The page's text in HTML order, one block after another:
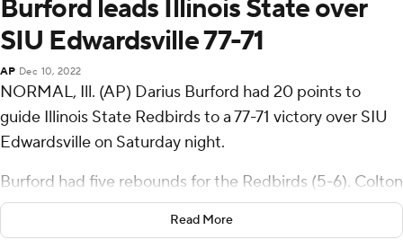
Burford leads Illinois State over
SIU Edwardsville 77-71
AP Dec 10, 2022
NORMAL, Ill. (AP) Darius Burford had 20 points to
guide Illinois State Redbirds to a 77-71 victory over SIU
Edwardsville on Saturday night.
Burford had five rebounds for the Redbirds (5-6). Colton
Sandage added 16 points and five rebounds. Seneca
Knight scored 12.
Read More